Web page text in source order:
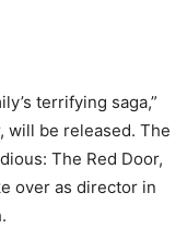
terrifying saga,”
will be released. The
The Red Door,
over as director in